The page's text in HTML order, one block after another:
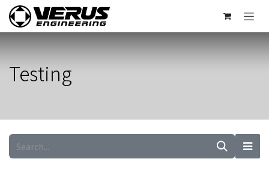
Skip to Content
Testing